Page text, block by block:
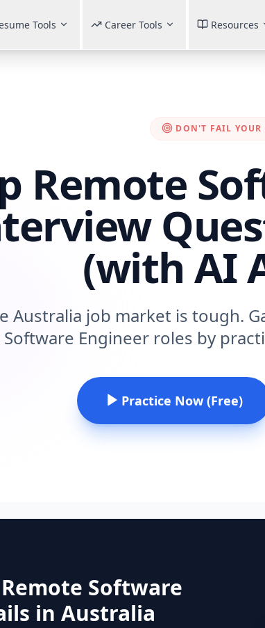
Tools Career Tools Resources
DON'T FAIL YOUR
Remote
(with AI
Australia job market is tough.
Software Engineer roles by
Practice Now (Free)
Software
in Australia